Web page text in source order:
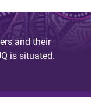
and their
is situated.